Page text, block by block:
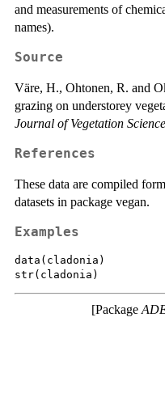
and measurements of
names).
Source
Väre, H., Ohtonen, R. and
grazing on understorey
Journal of Vegetation Science
References
These data are compiled
datasets in package vegan.
Examples
data(cladonia)
[Package